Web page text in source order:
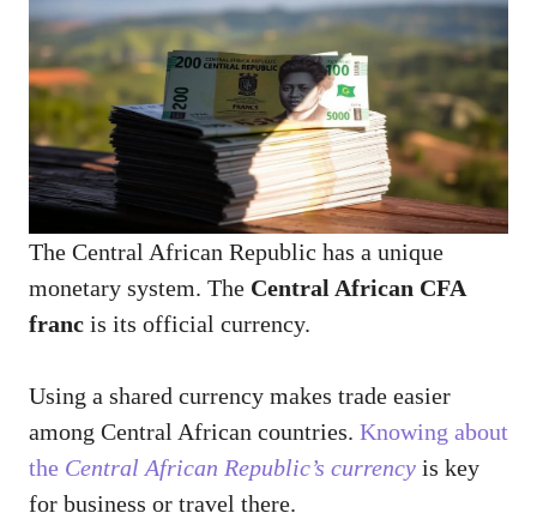
The Central African Republic has a unique
monetary system. The Central African CFA
franc is its official currency.
Using a shared currency makes trade easier
among Central African countries. Knowing about
the Central African Republic’s currency is key
for business or travel there.